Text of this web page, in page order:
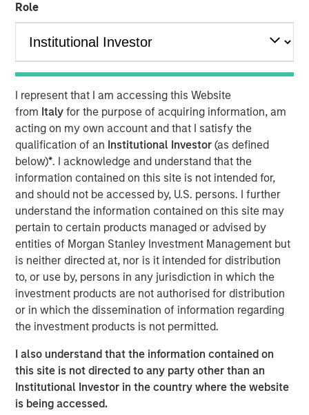
Role
I represent that I am accessing this Website
from Italyfor the purpose of acquiring information, am
acting on my own account and that I satisfy the
qualification of an Institutional Investor(as defined
below)*. I acknowledge and understand that the
information contained on this site is not intended for,
and should not be accessed by, U.S. persons. I further
understand the information contained on this site may
pertain to certain products managed or advised by
entities of Morgan Stanley Investment Management but
is neither directed at, nor is it intended for distribution
to, or use by, persons in any jurisdiction in which the
investment products are not authorised for distribution
or in which the dissemination of information regarding
the investment products is not permitted.
I also understand that the information contained on
this site is not directed to any party other than an
Institutional Investor in the country where the website
is being accessed.
solutions for enterprise revenue teams, announces the
successful completion of a $25 million financing with
investment funds managed by Morgan Stanley Expansion
Capital. Conversica will use the capital to support
strategic business initiatives as it prepares for
exponential growth.
“Today, AI is more than a technology. It’s an essential
strategy for intelligent automation that we believe will
transform customer lifecycles and drive unbridled
revenue growth,” said Jim Kaskade, CEO of Conversica.
“Our partnership with Morgan Stanley Expansion Capital
and this growth financing positions us to go public in the
future. We're now very focused on larger enterprises, who
view AI as a critical part of their ability to deliver
exceptional digital experiences to their end-customers, at
scale. It’s going to spark an inflection point for our
company and we couldn’t be more proud to have the
financial backing of one of the largest growth-focused
banks on the planet.”
Conversica provides Conversational AI solutions, uniquely